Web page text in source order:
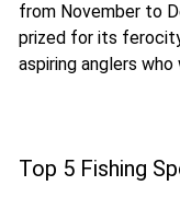
from November to
prized for its
aspiring anglers
Top 5 Fishing